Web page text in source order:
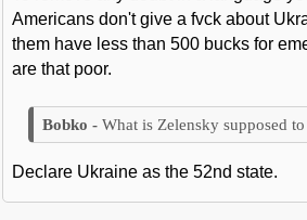
Americans don't give a fvck about
them have less than 500 bucks for
are that poor.
What is Zelensky supposed
Declare Ukraine as the 52nd state.